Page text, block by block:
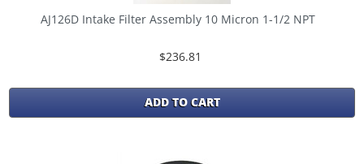
AJ126D Intake Filter Assembly 10 Micron 1-1/2 NPT
$236.81
ADD TO CART